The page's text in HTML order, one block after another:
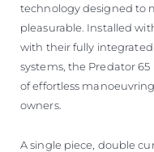
technology designed to
pleasurable. Installed
with their fully
systems, the Predator
of effortless
owners.
A single piece, double